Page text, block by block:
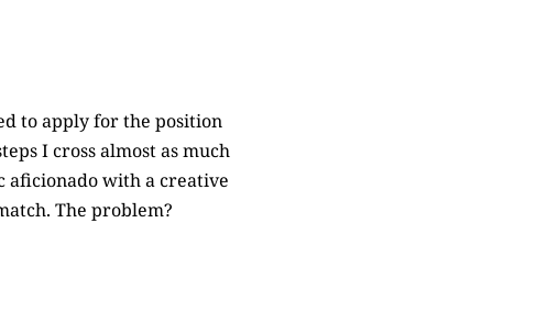
to apply for the position
I cross almost as much
aficionado with a creative
The problem?